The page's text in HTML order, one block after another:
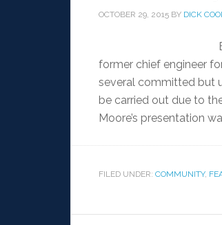
OCTOBER 29, 2015 BY DICK
former chief engineer
several committed but
be carried out due to
Moore’s presentation
FILED UNDER: COMMUNITY,